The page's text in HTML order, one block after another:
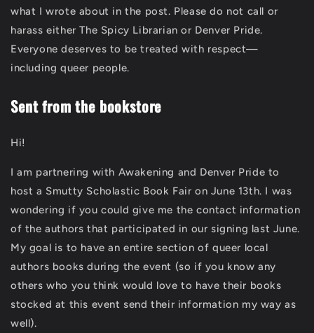
what I wrote about in the post. Please do not call or
harass either The Spicy Librarian or Denver Pride.
Everyone deserves to be treated with respect—
including queer people.
Sent from the bookstore
Hi!
I am partnering with Awakening and Denver Pride to
host a Smutty Scholastic Book Fair on June 13th. I was
wondering if you could give me the contact information
of the authors that participated in our signing last June.
My goal is to have an entire section of queer local
authors books during the event (so if you know any
others who you think would love to have their books
stocked at this event send their information my way as
well).